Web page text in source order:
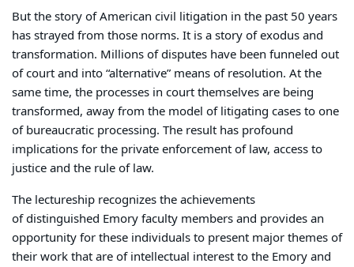
But the story of American civil litigation in the past 50 years
has strayed from those norms. It is a story of exodus and
transformation. Millions of disputes have been funneled out
of court and into “alternative” means of resolution. At the
same time, the processes in court themselves are being
transformed, away from the model of litigating cases to one
of bureaucratic processing. The result has profound
implications for the private enforcement of law, access to
justice and the rule of law.
The lectureship recognizes the achievements
of distinguished Emory faculty members and provides an
opportunity for these individuals to present major themes of
their work that are of intellectual interest to the Emory and